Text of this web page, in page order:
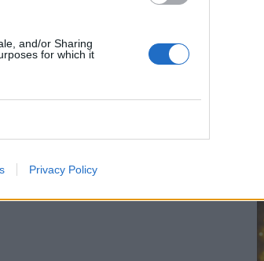
and/or Sharing
for which it
Privacy Policy